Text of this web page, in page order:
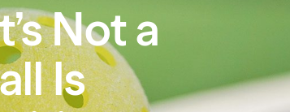
Not a
Is